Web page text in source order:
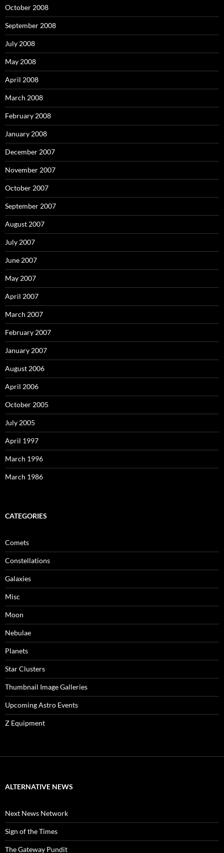
October 2008
September 2008
July 2008
May 2008
April 2008
March 2008
February 2008
January 2008
December 2007
November 2007
October 2007
September 2007
August 2007
July 2007
June 2007
May 2007
April 2007
March 2007
February 2007
January 2007
August 2006
April 2006
October 2005
July 2005
April 1997
March 1996
March 1986
CATEGORIES
Comets
Constellations
Galaxies
Misc
Moon
Nebulae
Planets
Star Clusters
Thumbnail Image Galleries
Upcoming Astro Events
Z Equipment
ALTERNATIVE NEWS
Next News Network
Sign of the Times
The Gateway Pundit